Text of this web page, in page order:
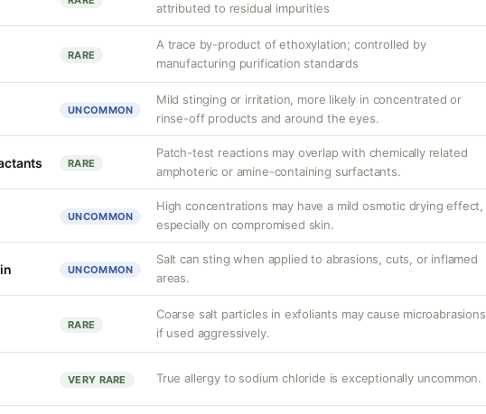
attributed to residual impurities
RARE
A trace by-product of ethoxylation; controlled by
manufacturing purification standards
UNCOMMON
Mild stinging or irritation, more likely in concentrated or
rinse-off products and around the eyes.
RARE
Patch-test reactions may overlap with chemically related
amphoteric or amine-containing surfactants.
UNCOMMON
High concentrations may have a mild osmotic drying effect,
especially on compromised skin.
UNCOMMON
Salt can sting when applied to abrasions, cuts, or inflamed
areas.
RARE
Coarse salt particles in exfoliants may cause microabrasions
if used aggressively.
VERY RARE True allergy to sodium chloride is exceptionally uncommon.